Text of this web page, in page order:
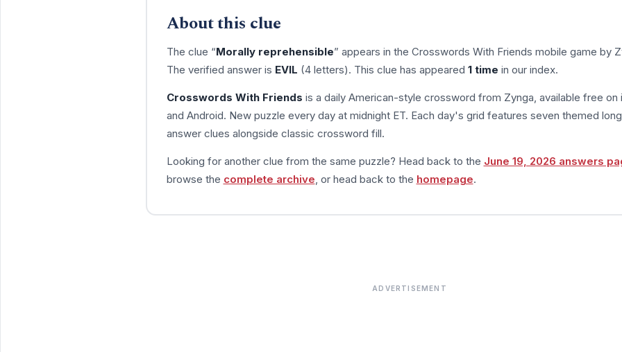
About this clue
The clue “Morally reprehensible” appears in the Crosswords With Friends mobile game by
The verified answer is EVIL (4 letters). This clue has appeared 1 time in our index.
Crosswords With Friends is a daily American-style crossword from Zynga, available free on
and Android. New puzzle every day at midnight ET. Each day's grid features seven themed
answer clues alongside classic crossword fill.
Looking for another clue from the same puzzle? Head back to the June 19, 2026 answers
browse the complete archive , or head back to the homepage.
ADVERTISEMENT